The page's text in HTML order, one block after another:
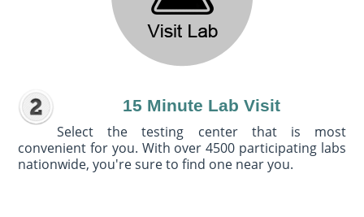
15 Minute Lab Visit
Select the testing center that is most
convenient for you. With over 4500 participating labs
nationwide, you're sure to find one near you.